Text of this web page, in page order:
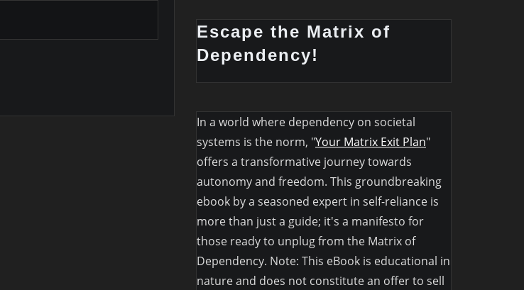
Escape the Matrix of
Dependency!
In a world where dependency on societal
systems is the norm, "Your Matrix Exit Plan"
offers a transformative journey towards
autonomy and freedom. This groundbreaking
ebook by a seasoned expert in self-reliance is
more than just a guide; it's a manifesto for
those ready to unplug from the Matrix of
Dependency. Note: This eBook is educational in
nature and does not constitute an offer to sell